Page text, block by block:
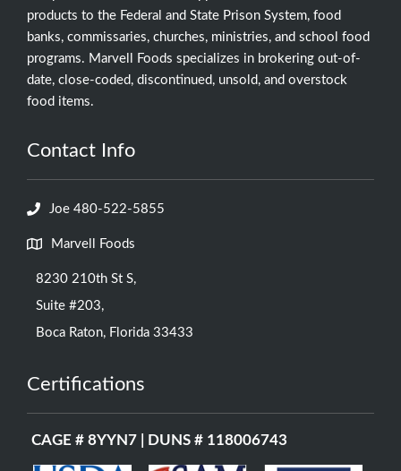
products to the Federal and State Prison System, food
banks, commissaries, churches, ministries, and school food
programs. Marvell Foods specializes in brokering out-of-
date, close-coded, discontinued, unsold, and overstock
food items.
Contact Info
Joe 480-522-5855
Marvell Foods
8230 210th St S,
Suite #203,
Boca Raton, Florida 33433
Certifications
CAGE # 8YYN7 | DUNS # 118006743